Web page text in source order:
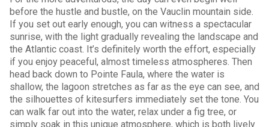
before the hustle and bustle, on the Vauclin mountain side.
If you set out early enough, you can witness a spectacular
sunrise, with the light gradually revealing the landscape and
the Atlantic coast. It’s definitely worth the effort, especially
if you enjoy peaceful, almost timeless atmospheres. Then
head back down to Pointe Faula, where the water is
shallow, the lagoon stretches as far as the eye can see, and
the silhouettes of kitesurfers immediately set the tone. You
can walk far out into the water, relax under a fig tree, or
simply soak in this unique atmosphere, which is both lively